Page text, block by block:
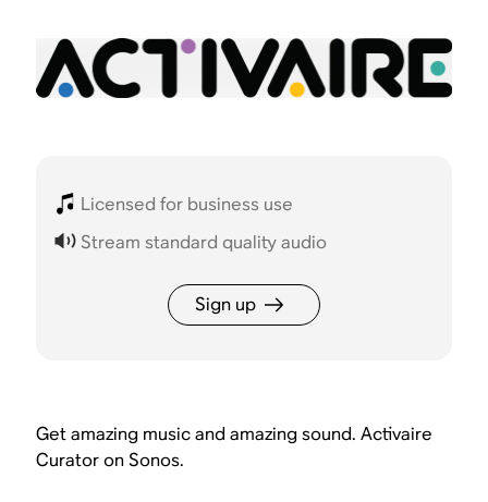
Licensed for business use
Stream standard quality audio
Sign up
Get amazing music and amazing sound. Activaire
Curator on Sonos.